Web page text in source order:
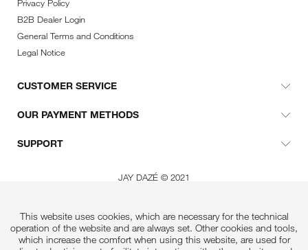
Privacy Policy
B2B Dealer Login
General Terms and Conditions
Legal Notice
CUSTOMER SERVICE
OUR PAYMENT METHODS
SUPPORT
JAY DAZÉ © 2021
This website uses cookies, which are necessary for the technical
operation of the website and are always set. Other cookies and tools,
which increase the comfort when using this website, are used for